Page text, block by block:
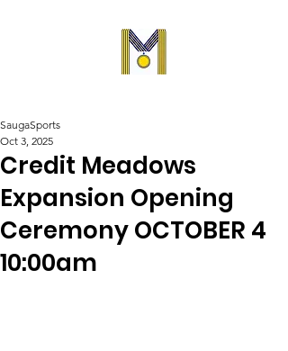
Credit Meadows
Expansion Opening
Ceremony OCTOBER 4
10:00am
SaugaSports
Oct 3, 2025